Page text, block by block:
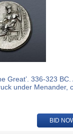
Great’. 336-323 BC.
under Menander,
BID